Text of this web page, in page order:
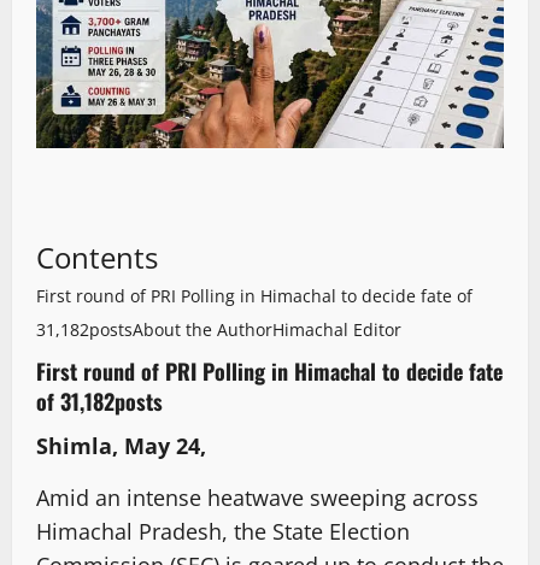
Contents
First round of PRI Polling in Himachal to decide fate of
31,182postsAbout the AuthorHimachal Editor
First round of PRI Polling in Himachal to decide fate
of 31,182posts
Shimla, May 24,
Amid an intense heatwave sweeping across
Himachal Pradesh, the State Election